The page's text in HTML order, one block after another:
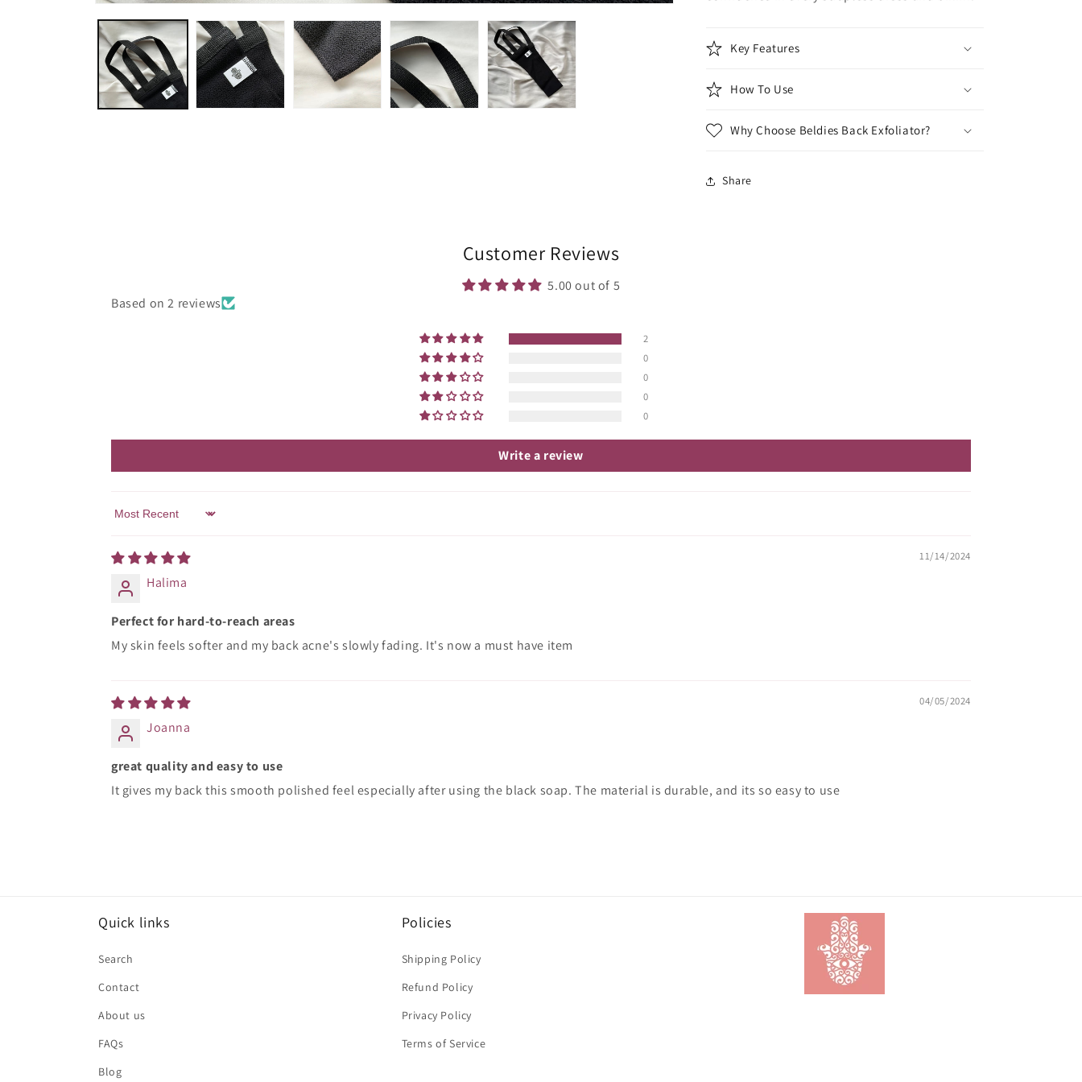
media
1
in
modal
Key Features
How To Use
Why Choose Beldies Back Exfoliator?
Share
Customer Reviews
5.00 out of 5
Based on 2 reviews
2
0
0
0
0
Write a review
Sort by
11/14/2024
Halima
Perfect for hard-to-reach areas
My skin feels softer and my back acne's slowly fading. It's now a must have item
04/05/2024
Joanna
great quality and easy to use
It gives my back this smooth polished feel especially after using the black soap. The material is durable, and its so easy to use
Quick links
Search
Contact
About us
FAQs
Blog
Policies
Shipping Policy
Refund Policy
Privacy Policy
Terms of Service